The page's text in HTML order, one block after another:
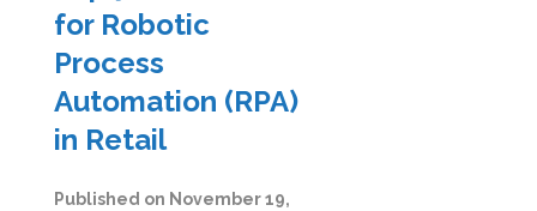
for Robotic
Process
Automation (RPA)
in Retail
Published on November 19,